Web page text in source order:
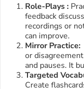
Role-Plays :
feedback
recordings or
can improve.
Mirror Practice:
or
and pauses. It
Targeted
Create